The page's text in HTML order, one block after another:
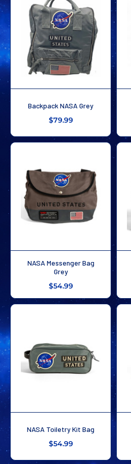
Backpack NASA Grey
$79.99
NASA Messenger Bag
Grey
$54.99
NASA Toiletry Kit Bag
$54.99